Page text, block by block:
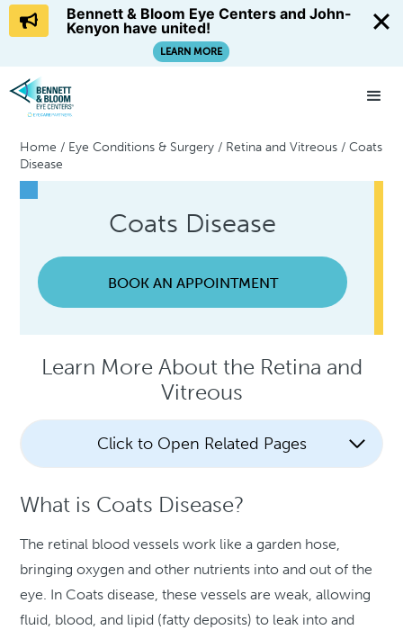
Home / Eye Conditions & Surgery / Retina and Vitreous /Coats
Disease
Coats Disease
BOOK AN APPOINTMENT
Learn More About the Retina and
Vitreous
Click to Open Related Pages
What is Coats Disease?
The retinal blood vessels work like a garden hose,
bringing oxygen and other nutrients into and out of the
eye. In Coats disease, these vessels are weak, allowing
fluid, blood, and lipid (fatty deposits) to leak into and
Bennett & Bloom Eye Centers and John-
Kenyon have united!
LEARN MORE